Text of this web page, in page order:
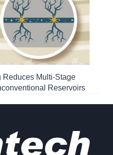
Reduces Multi-Stage
Reservoirs